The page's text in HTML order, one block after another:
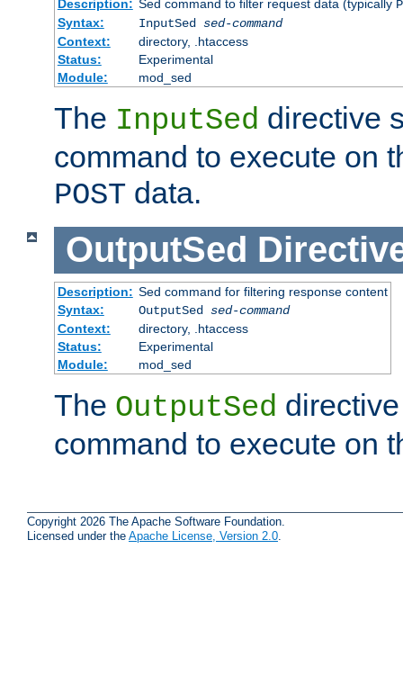
Description: Sed command to filter request data (typically
Syntax:
InputSed sed-command
Context:
directory, .htaccess
Status:
Experimental
Module:
mod_sed
The InputSed directive
command to execute on
POST data.
OutputSed
Description: Sed command for filtering response content
Syntax:
OutputSed sed-command
Context:
directory, .htaccess
Status:
Experimental
Module:
mod_sed
The OutputSed
command to execute on
Copyright 2026 The Apache Software Foundation.
Licensed under the Apache License, Version 2.0.